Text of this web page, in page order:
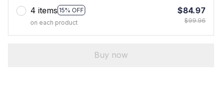
4 items 15% OFF
on each product
$84.97
$99.96
Buy now